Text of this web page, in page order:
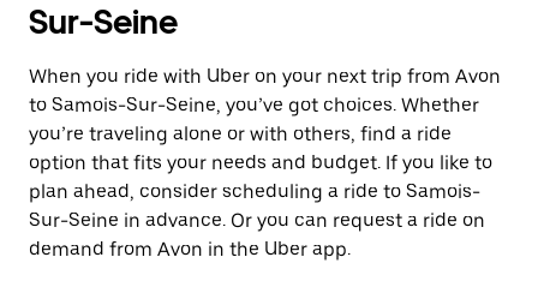
Sur-Seine
When you ride with Uber on your next trip from Avon
to Samois-Sur-Seine, you’ve got choices. Whether
you’re traveling alone or with others, find a ride
option that fits your needs and budget. If you like to
plan ahead, consider scheduling a ride to Samois-
Sur-Seine in advance. Or you can request a ride on
demand from Avon in the Uber app.